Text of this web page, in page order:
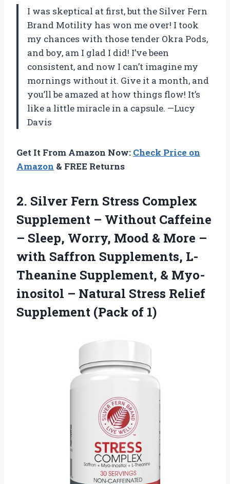
I was skeptical at first, but the Silver Fern
Brand Motility has won me over! I took
my chances with those tender Okra Pods,
and boy, am I glad I did! I’ve been
consistent, and now I can’t imagine my
mornings without it. Give it a month, and
you’ll be amazed at how things flow! It’s
like a little miracle in a capsule. —Lucy
Davis
Get It From Amazon Now: Check Price on
Amazon & FREE Returns
2. Silver Fern Stress Complex
Supplement – Without Caffeine
– Sleep, Worry, Mood & More –
with Saffron Supplements, L-
Theanine Supplement, & Myo-
inositol – Natural Stress Relief
Supplement (Pack of 1)